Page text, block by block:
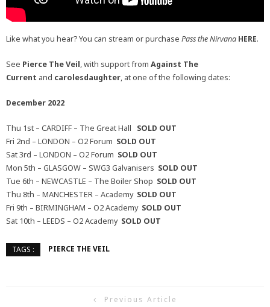
Like what you hear? You can stream or purchase Pass the Nirvana HERE.
See Pierce The Veil, with support from Against The
Current and carolesdaughter, at one of the following dates:
December 2022
Thu 1st – CARDIFF – The Great Hall SOLD OUT
Fri 2nd – LONDON – O2 Forum SOLD OUT
Sat 3rd – LONDON – O2 Forum SOLD OUT
Mon 5th – GLASGOW – SWG3 Galvanisers SOLD OUT
Tue 6th – NEWCASTLE – The Boiler Shop SOLD OUT
Thu 8th – MANCHESTER – Academy SOLD OUT
Fri 9th – BIRMINGHAM – O2 Academy SOLD OUT
Sat 10th – LEEDS – O2 Academy SOLD OUT
TAGS : PIERCE THE VEIL
Previous Article